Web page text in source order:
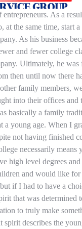
As a
at the same time, start
As his business
and fewer college
Ultimately, he
then until now there
family members,
into their offices and
basically a family
a young age. When I
not having finished
necessarily means
high level degrees
and would like
if I had to have a
that was determined
to truly make
spirit describes the